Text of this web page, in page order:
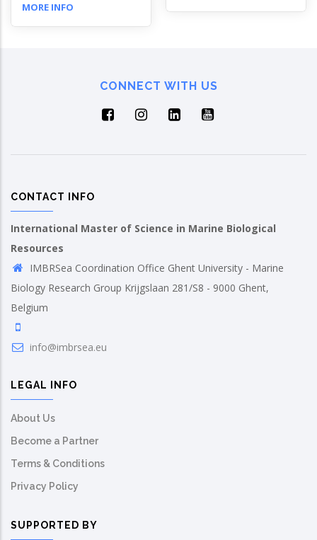
MORE INFO
CONNECT WITH US
CONTACT INFO
International Master of Science in Marine Biological
Resources
IMBRSea Coordination Office Ghent University - Marine
Biology Research Group Krijgslaan 281/S8 - 9000 Ghent,
Belgium
info@imbrsea.eu
LEGAL INFO
About Us
Become a Partner
Terms & Conditions
Privacy Policy
SUPPORTED BY